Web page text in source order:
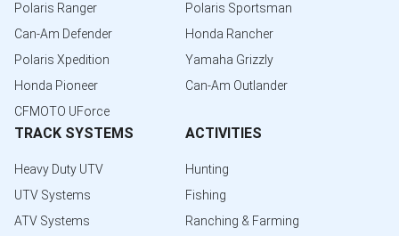
Polaris Ranger
Can-Am Defender
Polaris Xpedition
Honda Pioneer
CFMOTO UForce
Polaris Sportsman
Honda Rancher
Yamaha Grizzly
Can-Am Outlander
TRACK SYSTEMS
Heavy Duty UTV
UTV Systems
ATV Systems
ACTIVITIES
Hunting
Fishing
Ranching & Farming